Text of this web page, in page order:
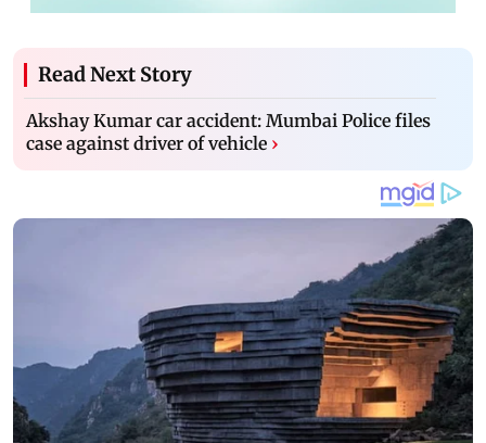
Read Next Story
Akshay Kumar car accident: Mumbai Police files
case against driver of vehicle ›